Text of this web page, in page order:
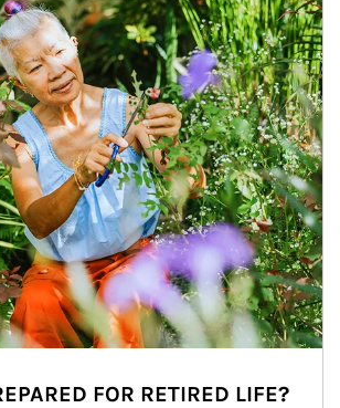
FOR RETIRED LIFE?